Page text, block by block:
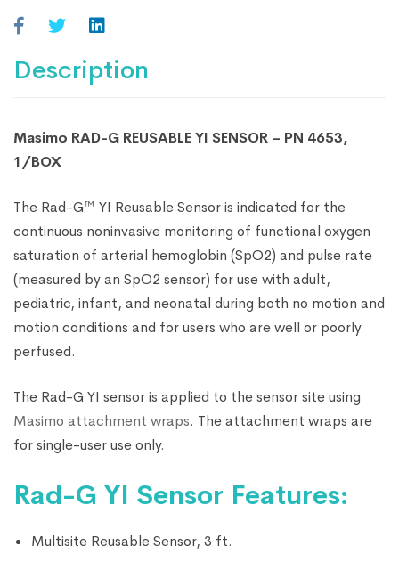
Description
Masimo RAD-G REUSABLE YI SENSOR – PN 4653,
1/BOX
The Rad-G™ YI Reusable Sensor is indicated for the
continuous noninvasive monitoring of functional oxygen
saturation of arterial hemoglobin (SpO2) and pulse rate
(measured by an SpO2 sensor) for use with adult,
pediatric, infant, and neonatal during both no motion and
motion conditions and for users who are well or poorly
perfused.
The Rad-G YI sensor is applied to the sensor site using
Masimo attachment wraps. The attachment wraps are
for single-user use only.
Rad-G YI Sensor Features:
Multisite Reusable Sensor, 3 ft.